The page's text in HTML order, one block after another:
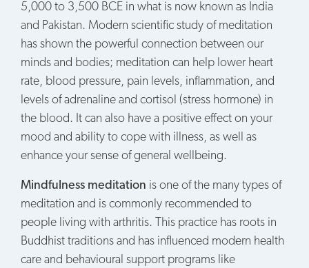
5,000 to 3,500 BCE in what is now known as India
and Pakistan. Modern scientific study of meditation
has shown the powerful connection between our
minds and bodies; meditation can help lower heart
rate, blood pressure, pain levels, inflammation, and
levels of adrenaline and cortisol (stress hormone) in
the blood. It can also have a positive effect on your
mood and ability to cope with illness, as well as
enhance your sense of general wellbeing.
Mindfulness meditation is one of the many types of
meditation and is commonly recommended to
people living with arthritis. This practice has roots in
Buddhist traditions and has influenced modern health
care and behavioural support programs like